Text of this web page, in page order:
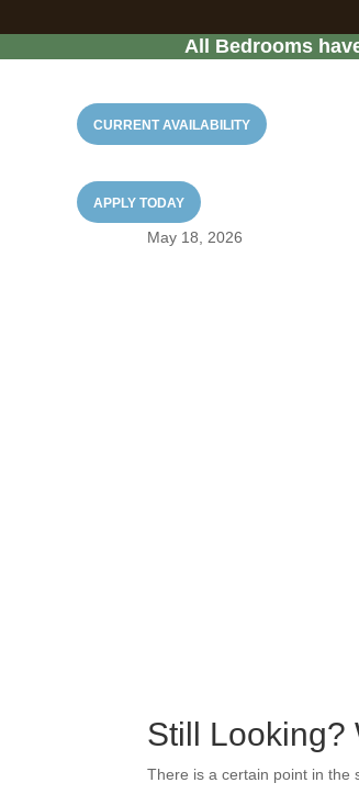
All Bedrooms
CURRENT AVAILABILITY
APPLY TODAY
May 18, 2026
Still Looking?
There is a certain point in the